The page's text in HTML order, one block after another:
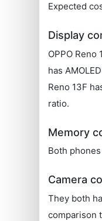
Expected
Display
OPPO
has
Reno 13F
ratio.
Memory
Both
Camera
They both
comparison